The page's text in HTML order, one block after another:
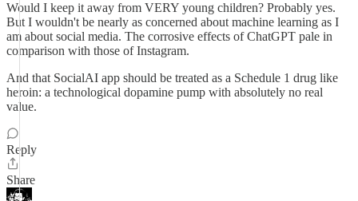
Would I keep it away from VERY young children? Probably yes.
But I wouldn't be nearly as concerned about machine learning as I
am about social media. The corrosive effects of ChatGPT pale in
comparison with those of Instagram.
And that SocialAI app should be treated as a Schedule 1 drug like
heroin: a technological dopamine pump with absolutely no real
value.
Reply
Share